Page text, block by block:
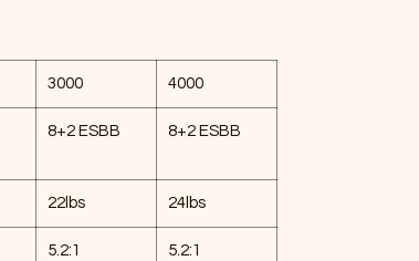
3000 4000
8+2 ESBB 8+2 ESBB
22lbs 24lbs
5.2:1 5.2:1